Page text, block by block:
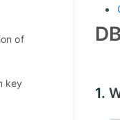
of
key
1.